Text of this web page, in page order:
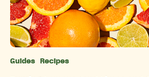
Guides Recipes